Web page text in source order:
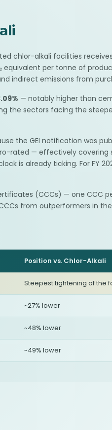
chlor-alkali facilities
equivalent per tonne of
indirect emissions from
— notably higher than
the sectors facing the
the GEI notification was
rated — effectively covering
is already ticking. For FY
(CCCs) — one CCC
from outperformers in
Position vs. Chlor-Alkali
Steepest tightening of the
~27% lower
~48% lower
~49% lower